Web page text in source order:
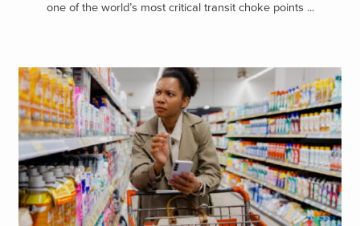
one of the world’s most critical transit choke points ...